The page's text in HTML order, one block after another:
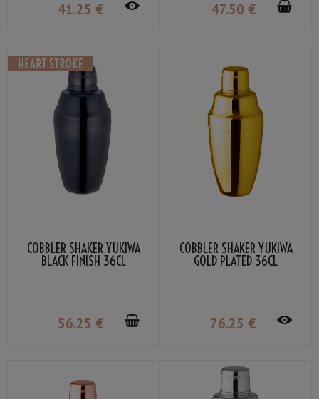
41.25 € 47.50 €
COBBLER SHAKER YUKIWA
BLACK FINISH 36CL
56.25 €
COBBLER SHAKER YUKIWA
GOLD PLATED 36CL
76.25 €